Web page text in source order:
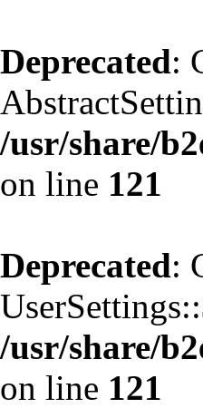
Deprecated:
/usr/share/
on line 121
Deprecated:
/usr/share/
on line 121